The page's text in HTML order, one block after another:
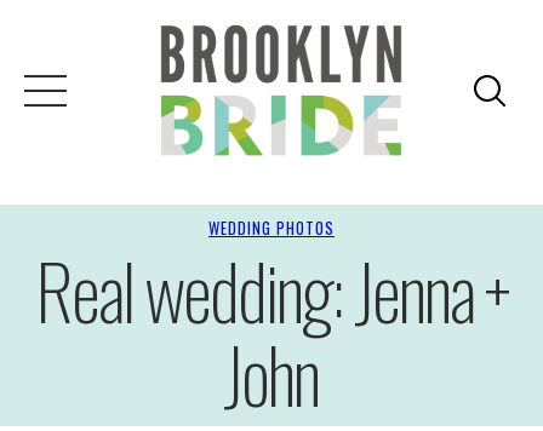
WEDDING PHOTOS
Real wedding: Jenna +
John